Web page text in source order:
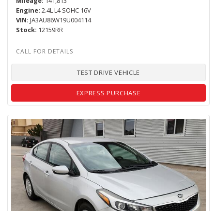
Engine 2.4L L4 SOHC 16V
VIN JA3AU86W19U004114
Stock 12159RR
TEST DRIVE VEHICLE
EXPRESS PURCHASE